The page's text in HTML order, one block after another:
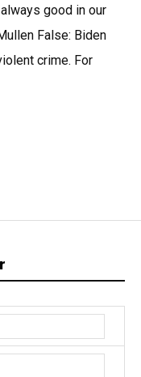
based
on
good in our
False: Biden
crime. For